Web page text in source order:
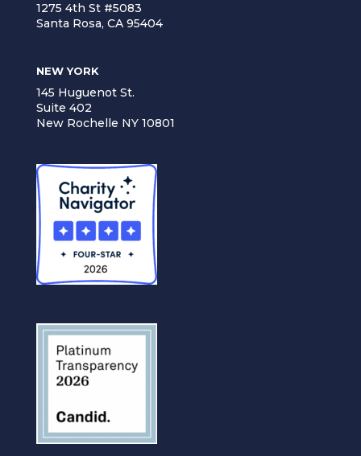
1275 4th St #5083
Santa Rosa, CA 95404
NEW YORK
145 Huguenot St.
Suite 402
New Rochelle NY 10801